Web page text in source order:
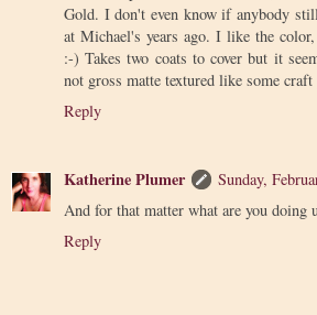
Gold. I don't even know if anybody
at Michael's years ago. I like the
:-) Takes two coats to cover but it
not gross matte textured like some craft
Reply
Katherine Plumer
Sunday,
And for that matter what are you doing
Reply